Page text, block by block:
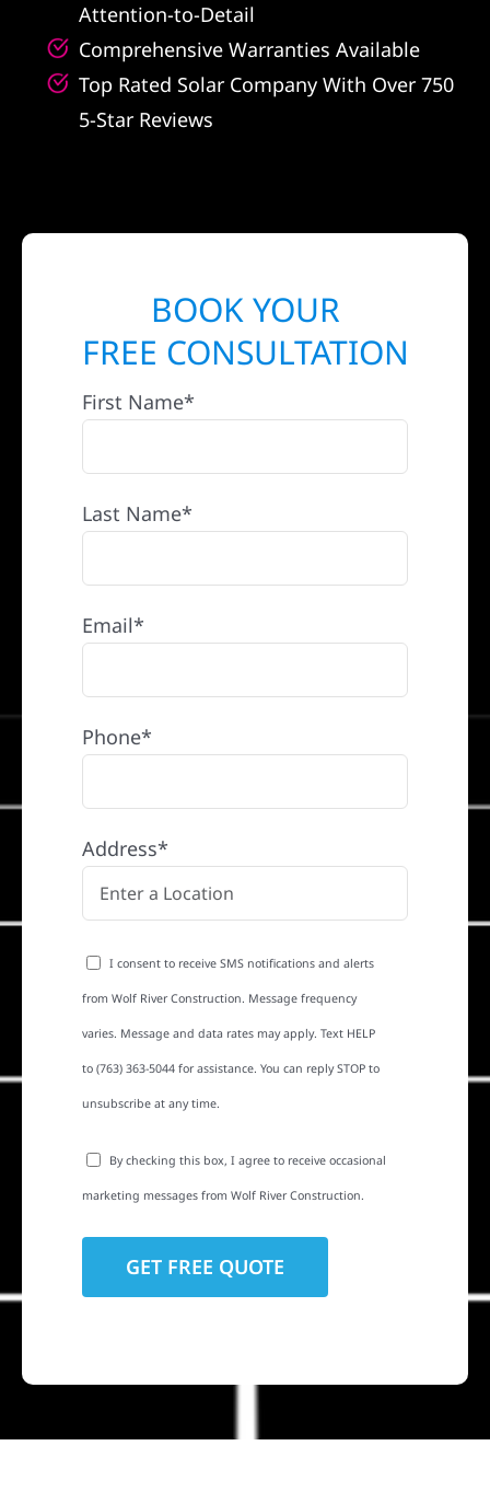
Attention-to-Detail
Comprehensive Warranties Available
Top Rated Solar Company With Over 750
5-Star Reviews
BOOK YOUR
FREE CONSULTATION
First Name*
Last Name*
Email*
Phone*
Address*
I consent to receive SMS notifications and alerts
from Wolf River Construction. Message frequency
varies. Message and data rates may apply. Text HELP
to (763) 363-5044 for assistance. You can reply STOP to
unsubscribe at any time.
By checking this box, I agree to receive occasional
marketing messages from Wolf River Construction.